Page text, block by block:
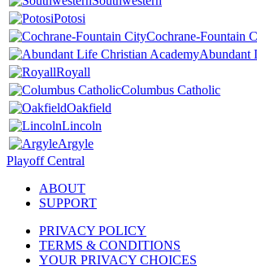
Potosi
Cochrane-Fountain
Abundant
Royall
Columbus Catholic
Oakfield
Lincoln
Argyle
Playoff Central
ABOUT
SUPPORT
PRIVACY POLICY
TERMS & CONDITIONS
YOUR PRIVACY CHOICES